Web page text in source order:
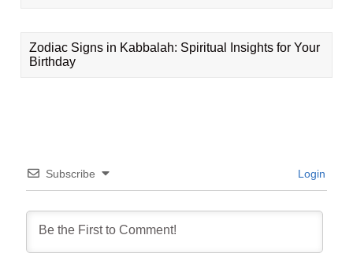
Zodiac Signs in Kabbalah: Spiritual Insights for Your
Birthday
Subscribe Login